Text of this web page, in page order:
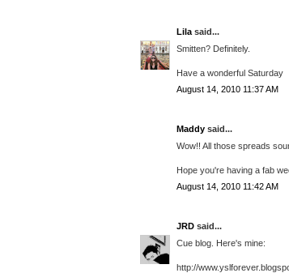
Lila said...
Smitten? Definitely.
Have a wonderful Saturday
August 14, 2010 11:37 AM
Maddy said...
Wow!! All those spreads
Hope you're having a fab
August 14, 2010 11:42 AM
JRD said...
Cue blog. Here's mine:
http://